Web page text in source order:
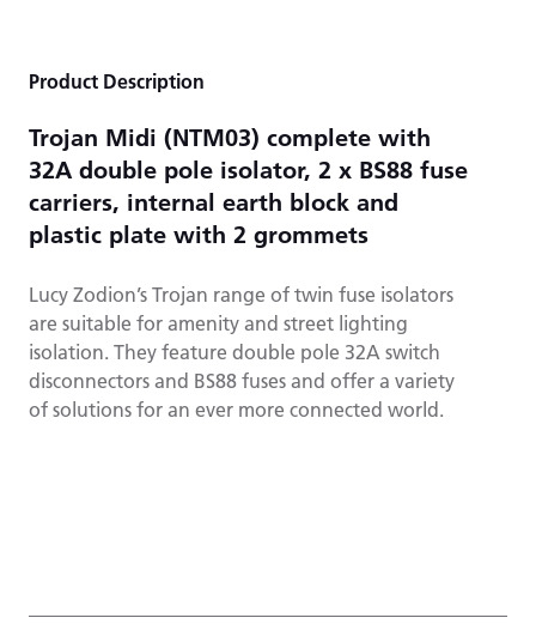
Product Description
Trojan Midi (NTM03) complete with
32A double pole isolator, 2 x BS88 fuse
carriers, internal earth block and
plastic plate with 2 grommets
Lucy Zodion’s Trojan range of twin fuse isolators
are suitable for amenity and street lighting
isolation. They feature double pole 32A switch
disconnectors and BS88 fuses and offer a variety
of solutions for an ever more connected world.